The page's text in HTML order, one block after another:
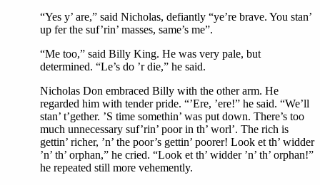
“Yes y’ are,” said Nicholas, defiantly “ye’re brave. You stan’
up fer the suf’rin’ masses, same’s me”.
“Me too,” said Billy King. He was very pale, but
determined. “Le’s do ’r die,” he said.
Nicholas Don embraced Billy with the other arm. He
regarded him with tender pride. “’Ere, ’ere!” he said. “We’ll
stan’ t’gether. ’S time somethin’ was put down. There’s too
much unnecessary suf’rin’ poor in th’ worl’. The rich is
gettin’ richer, ’n’ the poor’s gettin’ poorer! Look et th’ widder
’n’ th’ orphan,” he cried. “Look et th’ widder ’n’ th’ orphan!”
he repeated still more vehemently.